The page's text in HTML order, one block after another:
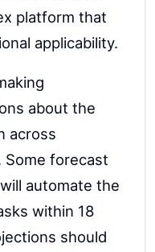
platform that
applicability.
about the
across
forecast
automate the
within 18
should